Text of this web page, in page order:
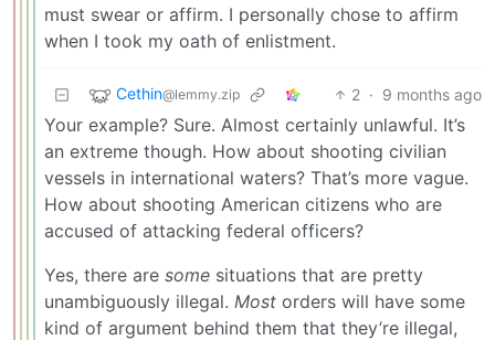
must swear or affirm. I personally chose to affirm
when I took my oath of enlistment.
Cethin@lemmy.zip 2 · 9 months ago
Your example? Sure. Almost certainly unlawful. It’s
an extreme though. How about shooting civilian
vessels in international waters? That’s more vague.
How about shooting American citizens who are
accused of attacking federal officers?
Yes, there are some situations that are pretty
unambiguously illegal. Most orders will have some
kind of argument behind them that they’re illegal,